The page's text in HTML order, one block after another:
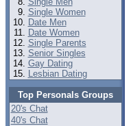
Single Women
Date Men
Date Women
Single Parents
Senior Singles
Gay Dating
Lesbian Dating
Top Personals Groups
20's Chat
40's Chat